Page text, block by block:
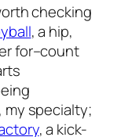
checking
, a hip,
for–count
my specialty;
, a kick-